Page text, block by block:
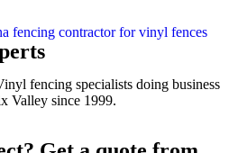
fencing specialists doing business
Valley since 1999.